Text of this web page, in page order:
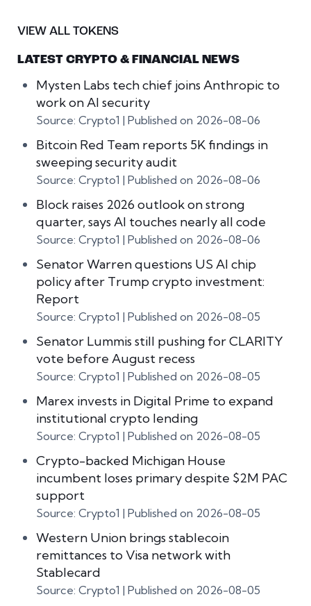
VIEW ALL TOKENS
LATEST CRYPTO & FINANCIAL NEWS
Mysten Labs tech chief joins Anthropic to
work on AI security
Source: Crypto1 Published on 2026-08-06
Bitcoin Red Team reports 5K findings in
sweeping security audit
Source: Crypto1 Published on 2026-08-06
Block raises 2026 outlook on strong
quarter, says AI touches nearly all code
Source: Crypto1 Published on 2026-08-06
Senator Warren questions US AI chip
policy after Trump crypto investment:
Report
Source: Crypto1 Published on 2026-08-05
Senator Lummis still pushing for CLARITY
vote before August recess
Source: Crypto1 Published on 2026-08-05
Marex invests in Digital Prime to expand
institutional crypto lending
Source: Crypto1 Published on 2026-08-05
Crypto-backed Michigan House
incumbent loses primary despite $2M PAC
support
Source: Crypto1 Published on 2026-08-05
Western Union brings stablecoin
remittances to Visa network with
Stablecard
Source: Crypto1 Published on 2026-08-05